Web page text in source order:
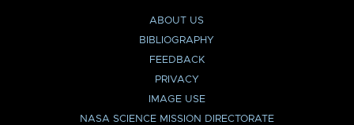
ABOUT US
BIBLIOGRAPHY
FEEDBACK
PRIVACY
IMAGE USE
NASA SCIENCE MISSION DIRECTORATE